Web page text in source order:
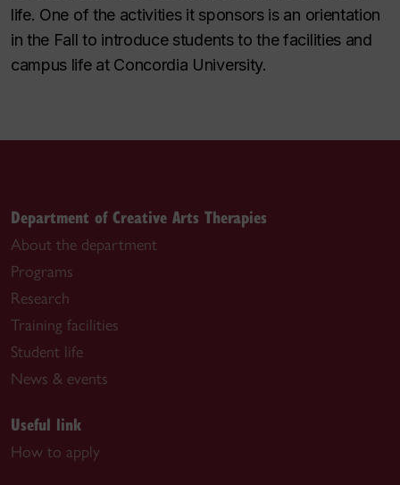
life. One of the activities it sponsors is an orientation
in the Fall to introduce students to the facilities and
campus life at Concordia University.
Department of Creative Arts Therapies
About the department
Programs
Research
Training facilities
Student life
News & events
Useful link
How to apply